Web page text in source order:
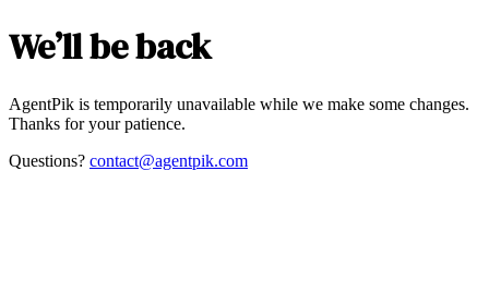
We’ll be back
AgentPik is temporarily unavailable while we make some changes.
Thanks for your patience.
Questions? contact@agentpik.com